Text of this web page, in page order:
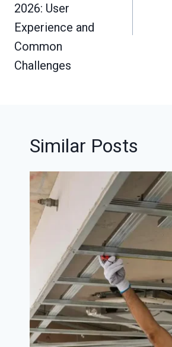
2026: User
Experience and
Common
Challenges
Similar Posts